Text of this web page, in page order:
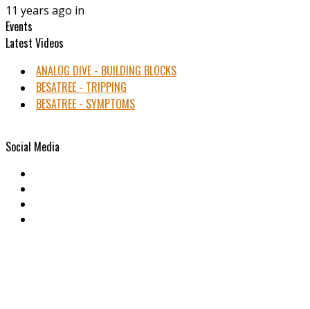
11 years ago in
Events
Latest Videos
ANALOG DIVE - BUILDING BLOCKS
BESATREE - TRIPPING
BESATREE - SYMPTOMS
Social Media